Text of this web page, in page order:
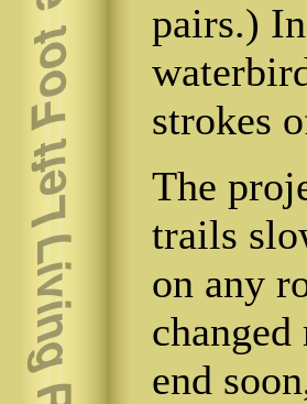
pairs.)
strokes
The
trails
on any
end